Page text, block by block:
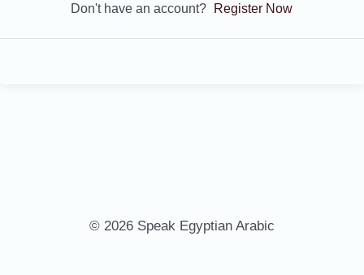
Don't have an account? Register Now
© 2026 Speak Egyptian Arabic